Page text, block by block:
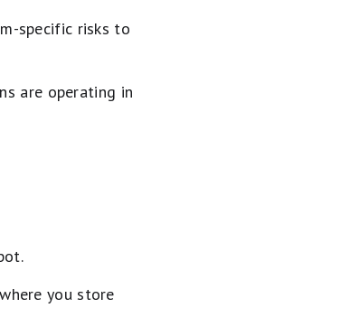
specific risks to
are operating in
you store